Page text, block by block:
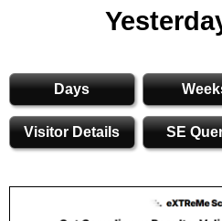
Days
Visitor Details SE